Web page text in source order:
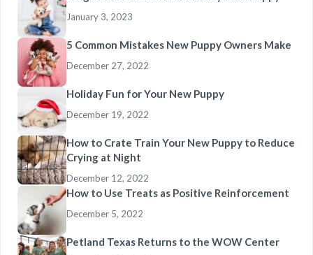
January 3, 2023
5 Common Mistakes New Puppy Owners Make
December 27, 2022
Holiday Fun for Your New Puppy
December 19, 2022
How to Crate Train Your New Puppy to Reduce
Crying at Night
December 12, 2022
How to Use Treats as Positive Reinforcement
December 5, 2022
Petland Texas Returns to the WOW Center